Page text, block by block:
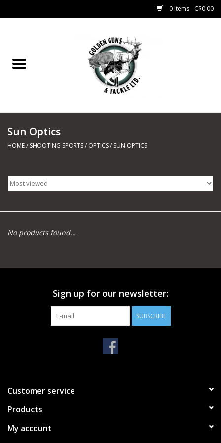
0 Items - C$0.00
Marine
Trapping Supplies
Range Road Products
Archery
Knives and Tools
Sun Optics
HOME/ SHOOTING SPORTS/ OPTICS/ SUN OPTICS
No products found...
Sign up for our newsletter:
SUBSCRIBE
Customer service
Products
My account